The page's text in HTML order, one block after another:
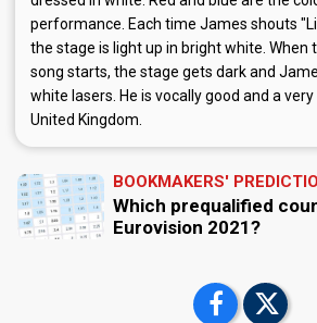
performance. Each time James shouts
the stage is light up in bright white. When
song starts, the stage gets dark and
white lasers. He is vocally good and a
United Kingdom.
BOOKMAKERS'
Which prequalified
Eurovision 2021?